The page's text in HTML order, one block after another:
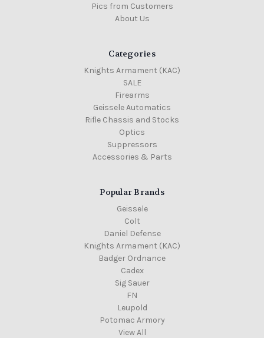
Pics from Customers
About Us
Categories
Knights Armament (KAC)
SALE
Firearms
Geissele Automatics
Rifle Chassis and Stocks
Optics
Suppressors
Accessories & Parts
Popular Brands
Geissele
Colt
Daniel Defense
Knights Armament (KAC)
Badger Ordnance
Cadex
Sig Sauer
FN
Leupold
Potomac Armory
View All